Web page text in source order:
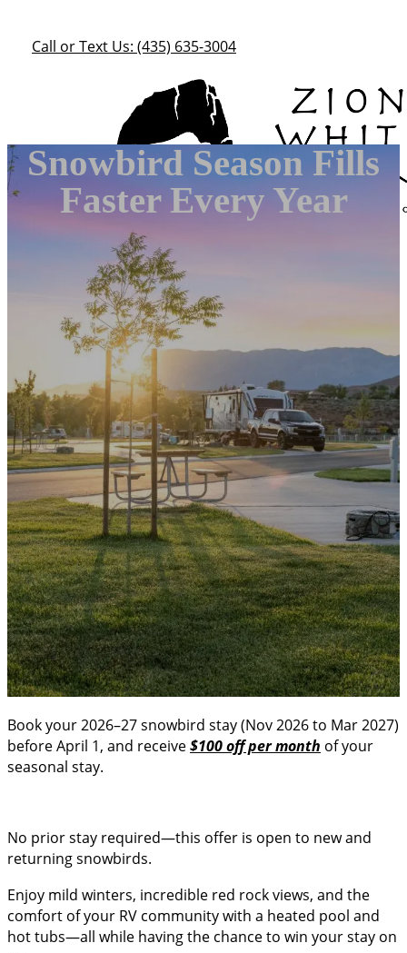
Call or Text Us: (435) 635-3004
Snowbird Season Fills
Faster Every Year
Looking for the perfect place to spend your winter? Our
snowbird season offers comfort, community, and a
slower pace—ideal for long-term winter stays.
Book your 2026–27 snowbird stay (Nov 2026 to Mar 2027)
before April 1, and receive$100 off per month of your
seasonal stay.
No prior stay required—this offer is open to new and
returning snowbirds.
Enjoy mild winters, incredible red rock views, and the
comfort of your RV community with a heated pool and
hot tubs—all while having the chance to win your stay on